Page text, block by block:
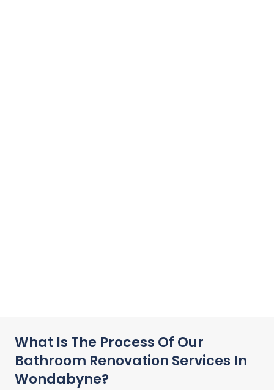
What Is The Process Of Our
Bathroom Renovation Services In
Wondabyne?